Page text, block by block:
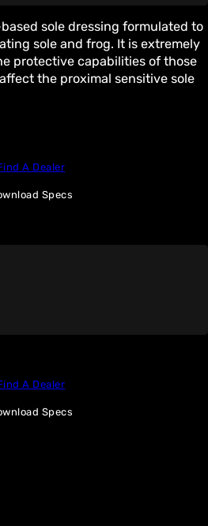
sole dressing formulated to
sole and frog. It is extremely
protective capabilities of those
the proximal sensitive sole
A Dealer
Specs
A Dealer
Specs